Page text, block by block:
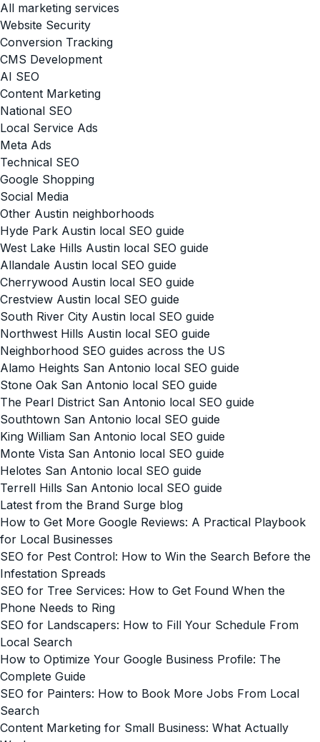
All marketing services
Website Security
Conversion Tracking
CMS Development
AI SEO
Content Marketing
National SEO
Local Service Ads
Meta Ads
Technical SEO
Google Shopping
Social Media
Other Austin neighborhoods
Hyde Park Austin local SEO guide
West Lake Hills Austin local SEO guide
Allandale Austin local SEO guide
Cherrywood Austin local SEO guide
Crestview Austin local SEO guide
South River City Austin local SEO guide
Northwest Hills Austin local SEO guide
Neighborhood SEO guides across the US
Alamo Heights San Antonio local SEO guide
Stone Oak San Antonio local SEO guide
The Pearl District San Antonio local SEO guide
Southtown San Antonio local SEO guide
King William San Antonio local SEO guide
Monte Vista San Antonio local SEO guide
Helotes San Antonio local SEO guide
Terrell Hills San Antonio local SEO guide
Latest from the Brand Surge blog
How to Get More Google Reviews: A Practical Playbook
for Local Businesses
SEO for Pest Control: How to Win the Search Before the
Infestation Spreads
SEO for Tree Services: How to Get Found When the
Phone Needs to Ring
SEO for Landscapers: How to Fill Your Schedule From
Local Search
How to Optimize Your Google Business Profile: The
Complete Guide
SEO for Painters: How to Book More Jobs From Local
Search
Content Marketing for Small Business: What Actually